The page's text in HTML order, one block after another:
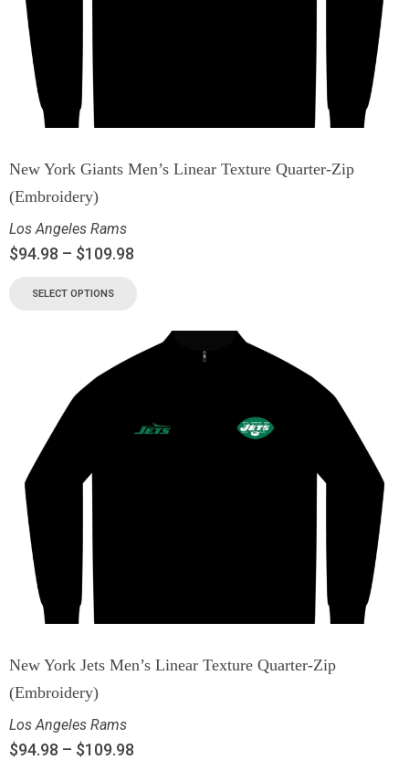
New York Giants Men’s Linear Texture Quarter-Zip
(Embroidery)
Los Angeles Rams
$94.98 – $109.98
SELECT OPTIONS
New York Jets Men’s Linear Texture Quarter-Zip
(Embroidery)
Los Angeles Rams
$94.98 – $109.98